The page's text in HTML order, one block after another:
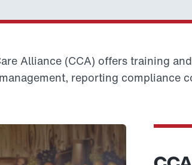
Alliance (CCA) offers training
reporting compliance